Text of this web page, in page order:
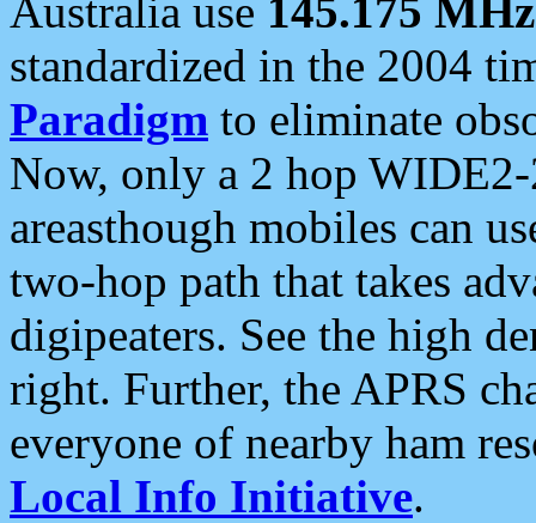
Australia use 145.175 MHz
standardized in the 2004
Paradigm to eliminate
Now, only a 2 hop
areasthough mobiles can
two-hop path that takes
digipeaters. See the high
right. Further, the APRS
everyone of nearby ham
Local Info Initiative.